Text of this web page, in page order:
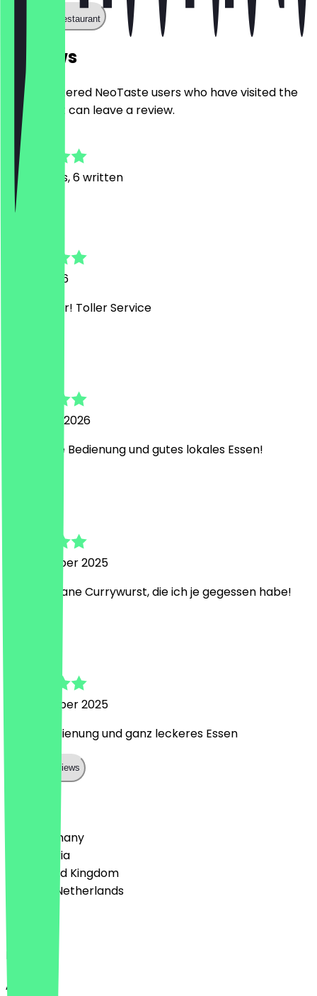
Call the restaurant
Reviews
Only registered NeoTaste users who have visited the
restaurant can leave a review.
4.9
40 Reviews, 6 written
11 May 2026
Sehr lecker! Toller Service
7 January 2026
Sehr nette Bedienung und gutes lokales Essen!
16 November 2025
Beste vegane Currywurst, die ich je gegessen habe!
16 November 2025
Super Bedienung und ganz leckeres Essen
Show all reviews
🇩🇪 Germany
🇦🇹 Austria
🇬🇧 United Kingdom
🇳🇱 The Netherlands
English
About